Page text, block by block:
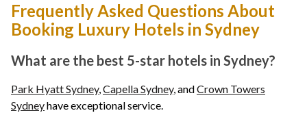
Frequently Asked Questions About
Booking Luxury Hotels in Sydney
What are the best 5-star hotels in Sydney?
Park Hyatt Sydney,Capella Sydney, andCrown Towers
Sydneyhave exceptional service.